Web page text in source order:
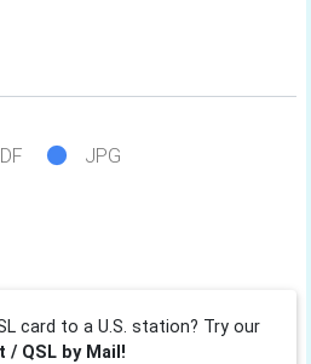
JPG
card to a U.S. station? Try our
/ QSL by Mail!